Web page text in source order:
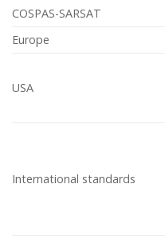
COSPAS-SARSAT
Europe
USA
International standards